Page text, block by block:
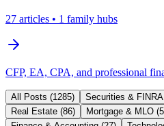
27 articles • 1 family hubs
CFP, EA, CPA, and professional
All Posts (1285) Securities & FINRA
Real Estate (86) Mortgage & MLO (5